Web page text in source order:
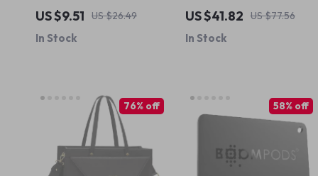
Mouse
US $9.51 US $26.49
In Stock
Bank for iPhone and Apple
Devices
US $41.82 US $77.56
In Stock
76% off 58% off